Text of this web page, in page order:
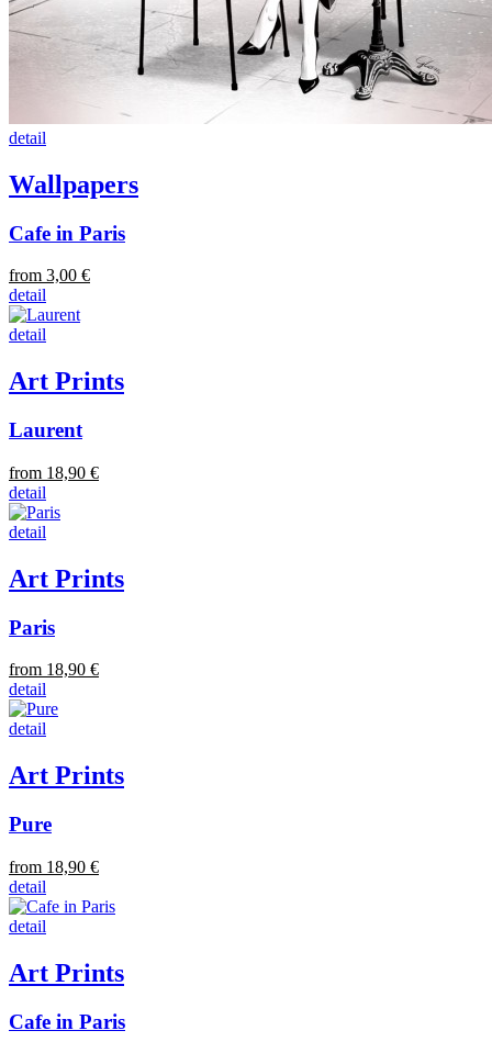
detail
Wallpapers
Cafe in Paris
from 3,00 €
detail
detail
Art Prints
Laurent
from 18,90 €
detail
detail
Art Prints
Paris
from 18,90 €
detail
detail
Art Prints
Pure
from 18,90 €
detail
detail
Art Prints
Cafe in Paris